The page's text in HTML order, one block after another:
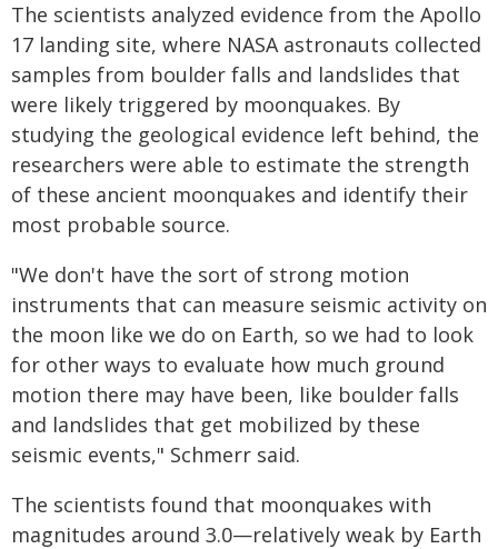
The scientists analyzed evidence from the Apollo
17 landing site, where NASA astronauts collected
samples from boulder falls and landslides that
were likely triggered by moonquakes. By
studying the geological evidence left behind, the
researchers were able to estimate the strength
of these ancient moonquakes and identify their
most probable source.
"We don't have the sort of strong motion
instruments that can measure seismic activity on
the moon like we do on Earth, so we had to look
for other ways to evaluate how much ground
motion there may have been, like boulder falls
and landslides that get mobilized by these
seismic events," Schmerr said.
The scientists found that moonquakes with
magnitudes around 3.0—relatively weak by Earth